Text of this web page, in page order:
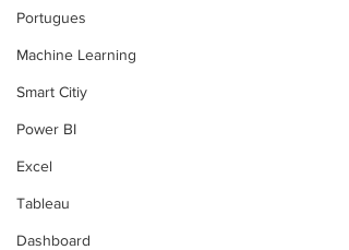
Portugues
Machine Learning
Smart Citiy
Power BI
Excel
Tableau
Dashboard